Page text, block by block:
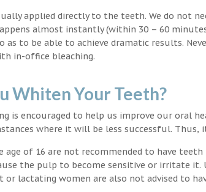
applied directly to the teeth. We do not
almost instantly (within 30 – 60
as to be able to achieve dramatic results.
in-office bleaching.
Whiten Your Teeth?
is encouraged to help us improve our oral
where it will be less successful. Thus,
age of 16 are not recommended to have
the pulp to become sensitive or irritate it.
or lactating women are also not advised to